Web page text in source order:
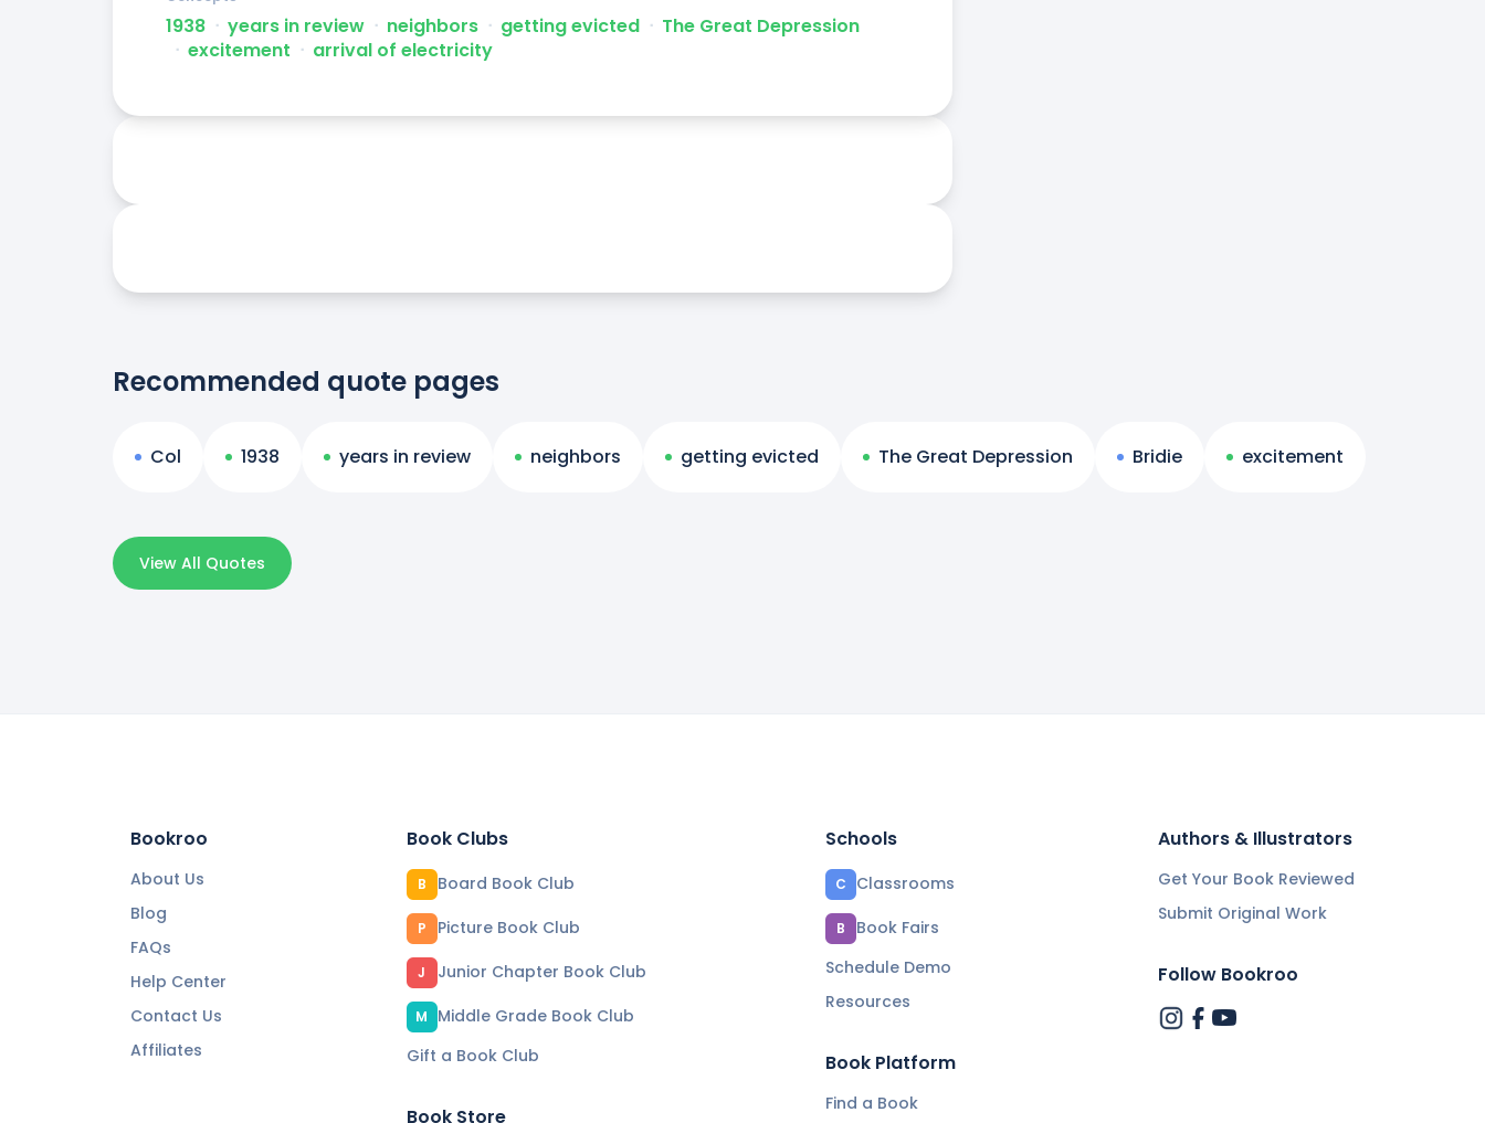
1938 ᐧ years in review ᐧ neighbors ᐧ getting evicted ᐧ The Great Depression
ᐧ excitement ᐧ arrival of electricity
Recommended quote pages
Col 1938 years in review neighbors getting evicted The Great Depression Bridie excitement
View All Quotes
Bookroo
About Us
Blog
FAQs
Help Center
Contact Us
Affiliates
Book Clubs
B Board Book Club
P Picture Book Club
J Junior Chapter Book Club
M
Middle Grade Book Club
Gift a Book Club
Book Store
Schools
C Classrooms
B
Book Fairs
Schedule Demo
Resources
Book Platform
Find a Book
Authors & Illustrators
Get Your Book Reviewed
Submit Original Work
Follow Bookroo